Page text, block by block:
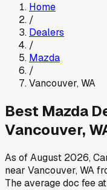
Home
/
Dealers
/
Mazda
/
Vancouver,WA
Best Mazda
Vancouver,
As ofAugust 2026,
near Vancouver,WA
The average doc fee